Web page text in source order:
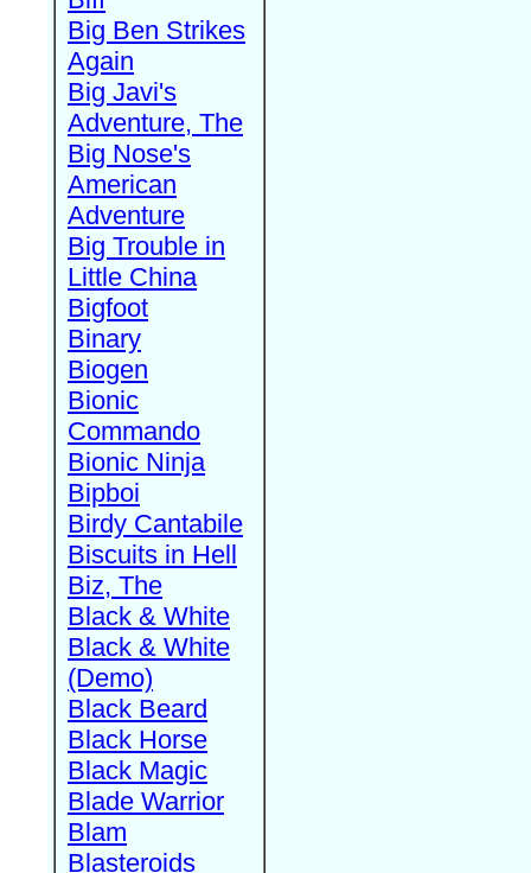
Big Ben Strikes
Again
Big Javi's
Adventure, The
Big Nose's
American
Adventure
Big Trouble in
Little China
Bigfoot
Binary
Biogen
Bionic
Commando
Bionic Ninja
Bipboi
Birdy Cantabile
Biscuits in Hell
Biz, The
Black & White
Black & White
(Demo)
Black Beard
Black Horse
Black Magic
Blade Warrior
Blam
Blasteroids